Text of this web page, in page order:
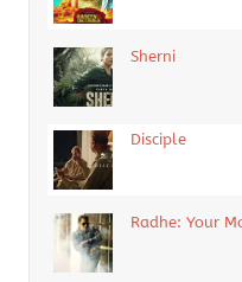
Sherni
Disciple
Radhe: Your